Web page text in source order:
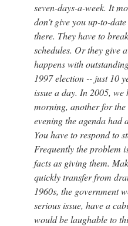
seven-days-a-week. It
don't give you up-to-
there. They have to
schedules. Or they give
happens with
1997 election -- just 10
issue a day. In 2005,
morning, another for
evening the agenda had
You have to respond to
Frequently the problem
facts as giving them.
quickly transfer from
1960s, the government
serious issue, have a
would be laughable to